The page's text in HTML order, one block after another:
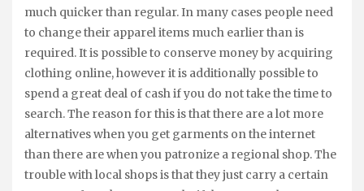
much quicker than regular. In many cases people need
to change their apparel items much earlier than is
required. It is possible to conserve money by acquiring
clothing online, however it is additionally possible to
spend a great deal of cash if you do not take the time to
search. The reason for this is that there are a lot more
alternatives when you get garments on the internet
than there are when you patronize a regional shop. The
trouble with local shops is that they just carry a certain